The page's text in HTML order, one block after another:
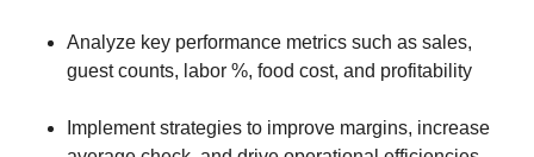
Analyze key performance metrics such as sales,
guest counts, labor %, food cost, and profitability
Implement strategies to improve margins, increase